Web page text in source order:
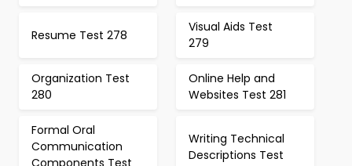
Resume Test 278
Visual Aids Test
279
Organization Test
280
Online Help and
Websites Test 281
Formal Oral
Communication
Components Test
Writing Technical
Descriptions Test